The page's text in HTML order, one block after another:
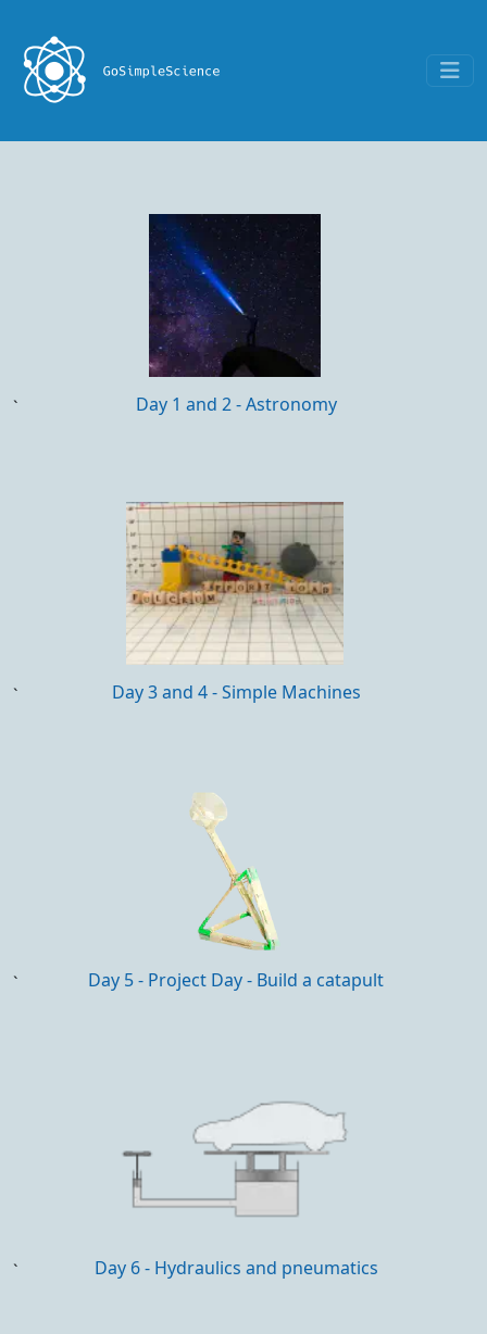
` Day 1 and 2 - Astronomy
` Day 3 and 4 - Simple Machines
` Day 5 - Project Day - Build a catapult
` Day 6 - Hydraulics and pneumatics